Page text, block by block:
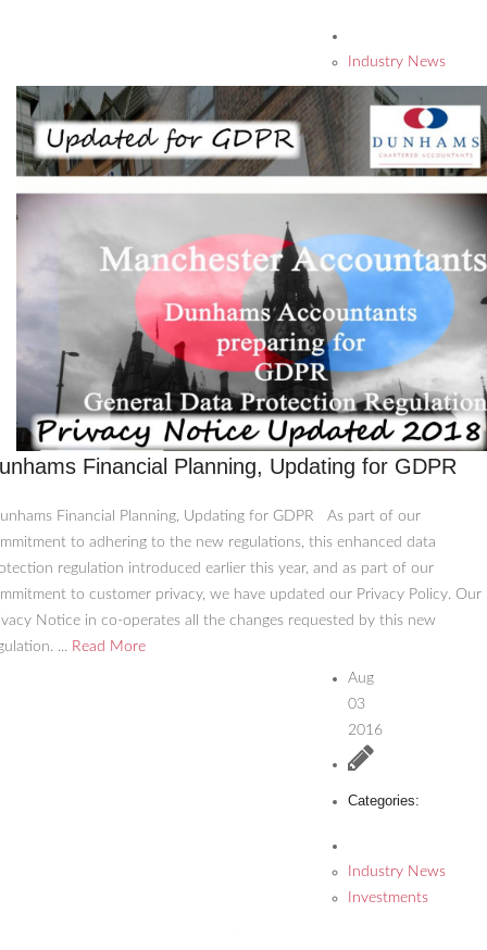
Industry News
Financial Planning, Updating for GDPR
Financial Planning, Updating for GDPR As part of our
to adhering to the new regulations, this enhanced data
regulation introduced earlier this year, and as part of our
to customer privacy, we have updated our Privacy Policy. Our
Notice in co-operates all the changes requested by this new
... Read More
Aug
03
2016
Categories:
Industry News
Investments